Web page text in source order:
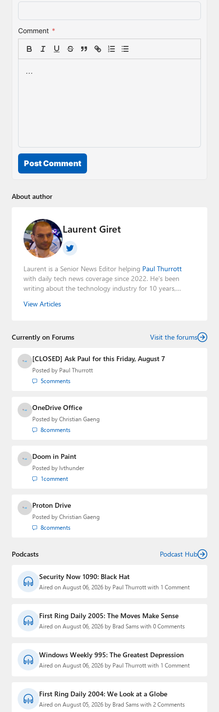
Comment *
Post Comment
About author
Laurent Giret
Laurent is a Senior News Editor helping Paul Thurrott
with daily tech news coverage since 2022. He's been
writing about the technology industry for 10 years,
Editorial Manager of the
View Articles
Currently on Forums Visit the forums
[CLOSED] Ask Paul for this Friday, August 7
Posted by Paul Thurrott
5comments
OneDrive Office
Posted by Christian Gaeng
8comments
Doom in Paint
Posted by lvthunder
1comment
Proton Drive
Posted by Christian Gaeng
8comments
Podcasts Podcast Hub
Security Now 1090: Black Hat
Aired on August 06, 2026 by Paul Thurrott with 1 Comment
First Ring Daily 2005: The Moves Make Sense
Aired on August 06, 2026 by Brad Sams with 0 Comments
Windows Weekly 995: The Greatest Depression
Aired on August 06, 2026 by Paul Thurrott with 1 Comment
First Ring Daily 2004: We Look at a Globe
Aired on August 05, 2026 by Brad Sams with 2 Comments